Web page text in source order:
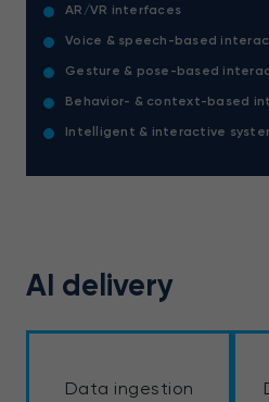
AR/VR interfaces
Voice & speech-based
Gesture & pose-based
Behavior- & context-based
Intelligent & interactive
AI delivery
Data ingestion